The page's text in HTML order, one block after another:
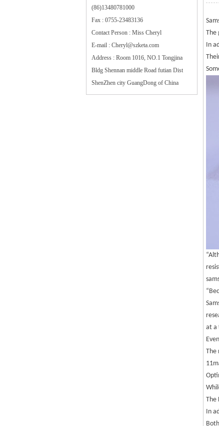
(86)13480781000
Fax : 0755-23483136
Contact Person : Miss Cheryl
E-mail : Cheryl@szketa.com
Address : Room 1016, NO.1 Tongjina
Bldg Shennan middle Road futian Dist
ShenZhen city GuangDong of China
The
In
at a
The
The
In